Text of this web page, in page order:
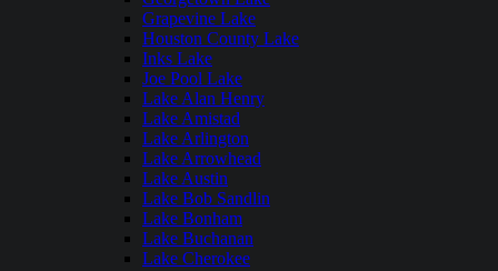
Grapevine Lake
Houston County Lake
Inks Lake
Joe Pool Lake
Lake Alan Henry
Lake Amistad
Lake Arlington
Lake Arrowhead
Lake Austin
Lake Bob Sandlin
Lake Bonham
Lake Buchanan
Lake Cherokee